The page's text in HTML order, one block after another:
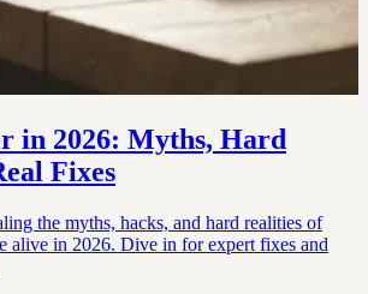
in 2026: Myths, Hard
Fixes
the myths, hacks, and hard realities of
alive in 2026. Dive in for expert fixes and